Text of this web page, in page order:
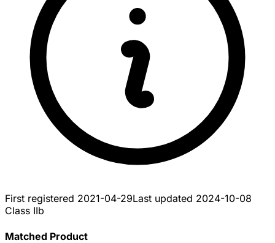
First registered 2021-04-29Last updated 2024-10-08
Class IIb
Matched Product